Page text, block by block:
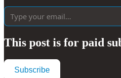
This post is for paid
Subscribe